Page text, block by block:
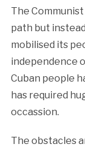
The
path but
mobilised its
independence
Cuban people
has required
occassion.
The obstacles